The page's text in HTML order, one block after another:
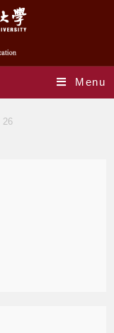
Menu
26